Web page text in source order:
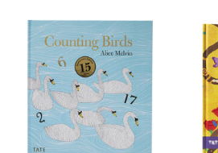
your
results
by: